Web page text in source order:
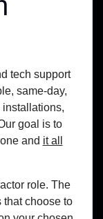
tech support
same-day,
installations,
goal is to
and it all
role. The
choose to